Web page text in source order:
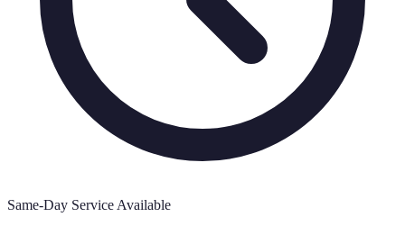
Same-Day Service Available